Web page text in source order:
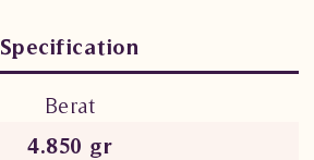
Specification
Berat
4.850 gr